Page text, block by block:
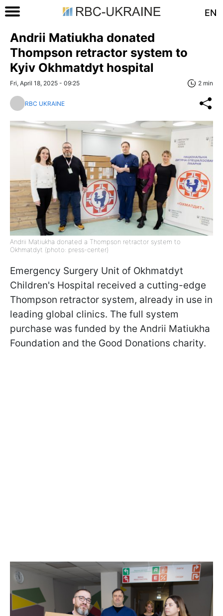
EN
Andrii Matiukha donated
Thompson retractor system to
Kyiv Okhmatdyt hospital
Fri, April 18, 2025 - 09:25 2 min
RBC UKRAINE
Andrii Matiukha donated a Thompson retractor system to
Okhmatdyt (photo: press-center)
Emergency Surgery Unit of Okhmatdyt
Children's Hospital received a cutting-edge
Thompson retractor system, already in use in
leading global clinics. The full system
purchase was funded by the Andrii Matiukha
Foundation and the Good Donations charity.